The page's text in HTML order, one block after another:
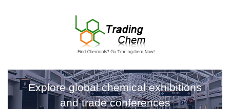
Explore global chemical exhibitions
and trade conferences